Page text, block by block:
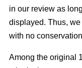
in our review as
displayed. Thus,
with no
Among the original